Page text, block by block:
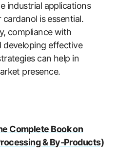
industrial applications
is essential.
compliance with
developing effective
can help in
presence.
Complete Book on
& By-Products)